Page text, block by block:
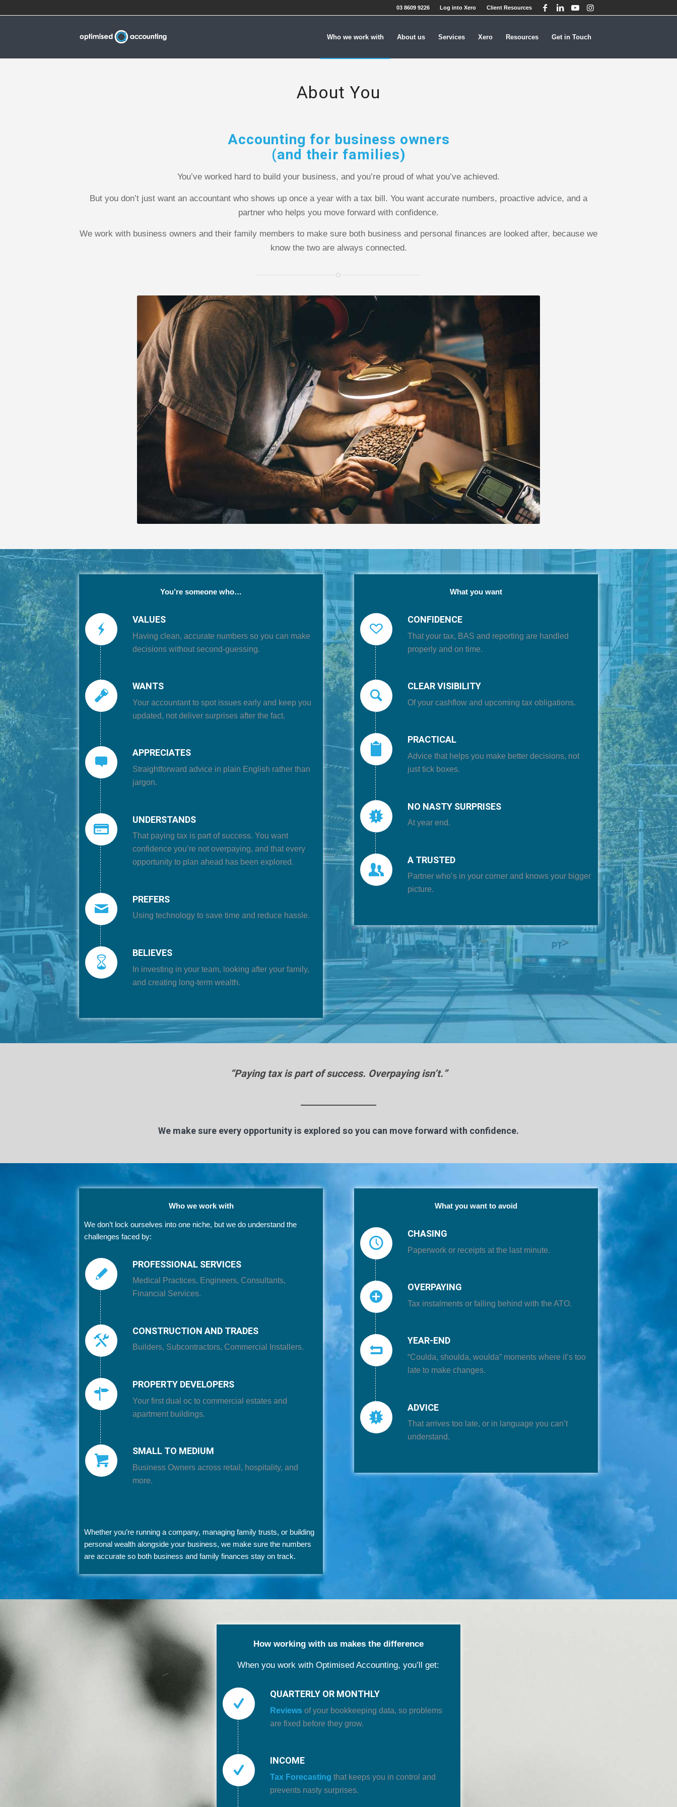
Log into Xero Client Resources
03 8609 9226
Who we work with About us Services Xero Resources Get in Touch
About You
Accounting for business owners
(and their families)
You’ve worked hard to build your business, and you’re proud of what you’ve achieved.
But you don’t just want an accountant who shows up once a year with a tax bill. You want accurate numbers, proactive advice, and a
partner who helps you move forward with confidence.
We work with business owners and their family members to make sure both business and personal finances are looked after, because we
know the two are always connected.
You’re someone who…
VALUES
Having clean, accurate numbers so you can make
decisions without second-guessing.
WANTS
Your accountant to spot issues early and keep you
updated, not deliver surprises after the fact.
APPRECIATES
Straightforward advice in plain English rather than
jargon.
UNDERSTANDS
That paying tax is part of success. You want
confidence you’re not overpaying, and that every
opportunity to plan ahead has been explored.
PREFERS
Using technology to save time and reduce hassle.
BELIEVES
In investing in your team, looking after your family,
and creating long-term wealth.
What you want
CONFIDENCE
That your tax, BAS and reporting are handled
properly and on time.
CLEAR VISIBILITY
Of your cashflow and upcoming tax obligations.
PRACTICAL
Advice that helps you make better decisions, not
just tick boxes.
NO NASTY SURPRISES
At year end.
A TRUSTED
Partner who’s in your corner and knows your bigger
picture.
“Paying tax is part of success. Overpaying isn’t.”
We make sure every opportunity is explored so you can move forward with confidence.
Who we work with
We don’t lock ourselves into one niche, but we do understand the
challenges faced by:
PROFESSIONAL SERVICES
Medical Practices, Engineers, Consultants,
Financial Services.
CONSTRUCTION AND TRADES
Builders, Subcontractors, Commercial Installers.
PROPERTY DEVELOPERS
Your first dual oc to commercial estates and
apartment buildings.
SMALL TO MEDIUM
Business Owners across retail, hospitality, and
more.
Whether you’re running a company, managing family trusts, or building
personal wealth alongside your business, we make sure the numbers
are accurate so both business and family finances stay on track.
What you want to avoid
CHASING
Paperwork or receipts at the last minute.
OVERPAYING
Tax instalments or falling behind with the ATO.
YEAR-END
“Coulda, shoulda, woulda” moments where it’s too
late to make changes.
ADVICE
That arrives too late, or in language you can’t
understand.
How working with us makes the difference
When you work with Optimised Accounting, you’ll get:
QUARTERLY OR MONTHLY
Reviews of your bookkeeping data, so problems
are fixed before they grow.
INCOME
Tax Forecasting that keeps you in control and
prevents nasty surprises.